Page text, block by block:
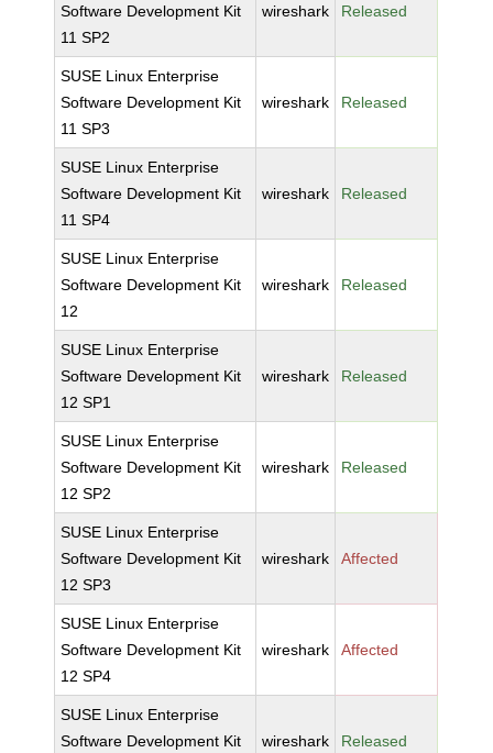
Software Development Kit
11 SP2
wireshark Released
SUSE Linux Enterprise
Software Development Kit
11 SP3
wireshark Released
SUSE Linux Enterprise
Software Development Kit
11 SP4
wireshark Released
SUSE Linux Enterprise
Software Development Kit
12
wireshark Released
SUSE Linux Enterprise
Software Development Kit
12 SP1
wireshark Released
SUSE Linux Enterprise
Software Development Kit
12 SP2
wireshark Released
SUSE Linux Enterprise
Software Development Kit
12 SP3
wireshark Affected
SUSE Linux Enterprise
Software Development Kit
12 SP4
wireshark Affected
SUSE Linux Enterprise
Software Development Kit
wireshark Released